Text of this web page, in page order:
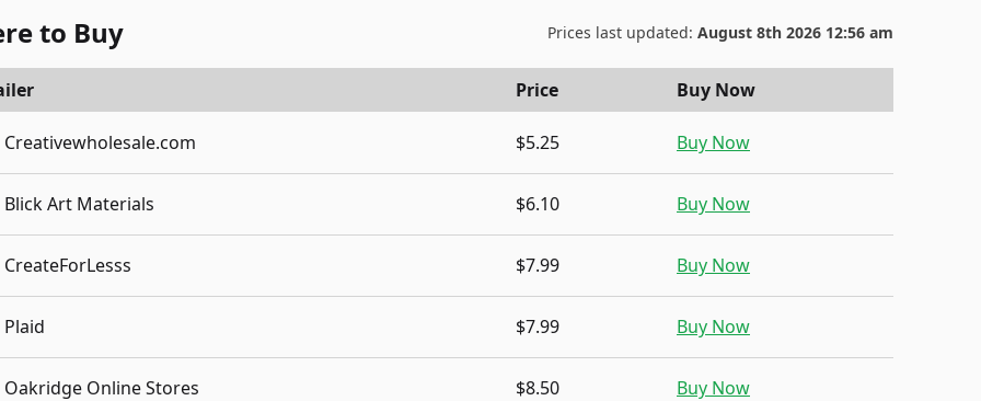
to Buy Prices last updated: August 8th 2026 12:56 am
Price Buy Now
Creativewholesale.com $5.25 Buy Now
Blick Art Materials $6.10 Buy Now
CreateForLesss $7.99 Buy Now
Plaid $7.99 Buy Now
Oakridge Online Stores $8.50 Buy Now